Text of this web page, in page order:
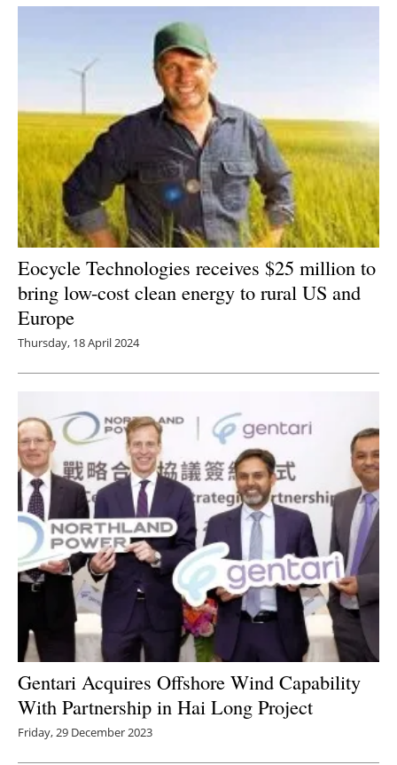
Eocycle Technologies receives $25 million to
bring low-cost clean energy to rural US and
Europe
Thursday, 18 April 2024
Gentari Acquires Offshore Wind Capability
With Partnership in Hai Long Project
Friday, 29 December 2023